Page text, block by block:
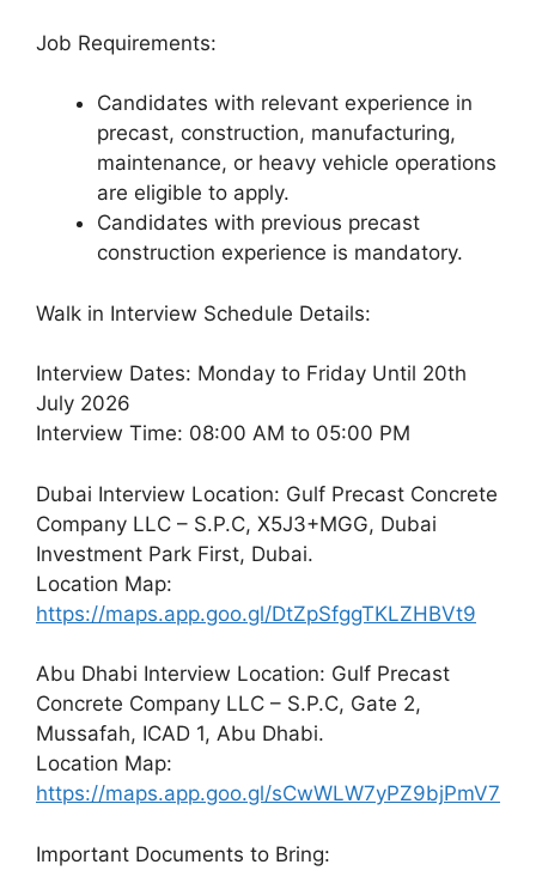
Job Requirements:
Candidates with relevant experience in
precast, construction, manufacturing,
maintenance, or heavy vehicle operations
are eligible to apply.
Candidates with previous precast
construction experience is mandatory.
Walk in Interview Schedule Details:
Interview Dates: Monday to Friday Until 20th
July 2026
Interview Time: 08:00 AM to 05:00 PM
Dubai Interview Location: Gulf Precast Concrete
Company LLC – S.P.C, X5J3+MGG, Dubai
Investment Park First, Dubai.
Location Map:
https://maps.app.goo.gl/DtZpSfggTKLZHBVt9
Abu Dhabi Interview Location: Gulf Precast
Concrete Company LLC – S.P.C, Gate 2,
Mussafah, ICAD 1, Abu Dhabi.
Location Map:
https://maps.app.goo.gl/sCwWLW7yPZ9bjPmV7
Important Documents to Bring: